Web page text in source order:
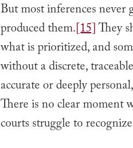
But most inferences never
produced them.[15]They
what is prioritized, and
without a discrete,
accurate or deeply
There is no clear moment
courts struggle to